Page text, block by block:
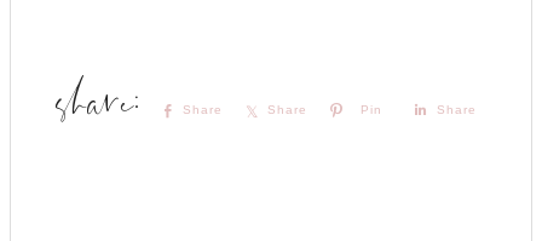
Share Share Pin Share